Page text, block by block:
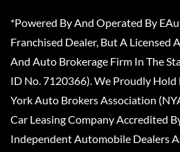
*Powered By And Operated By
Franchised Dealer, But A Licensed
And Auto Brokerage Firm In The
ID No. 7120366). We Proudly
York Auto Brokers Association
Car Leasing Company Accredited
Independent Automobile Dealers